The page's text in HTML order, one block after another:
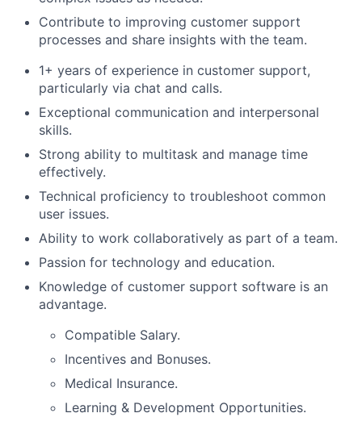
Contribute to improving customer support
processes and share insights with the team.
1+ years of experience in customer support,
particularly via chat and calls.
Exceptional communication and interpersonal
skills.
Strong ability to multitask and manage time
effectively.
Technical proficiency to troubleshoot common
user issues.
Ability to work collaboratively as part of a team.
Passion for technology and education.
Knowledge of customer support software is an
advantage.
Compatible Salary.
Incentives and Bonuses.
Medical Insurance.
Learning & Development Opportunities.